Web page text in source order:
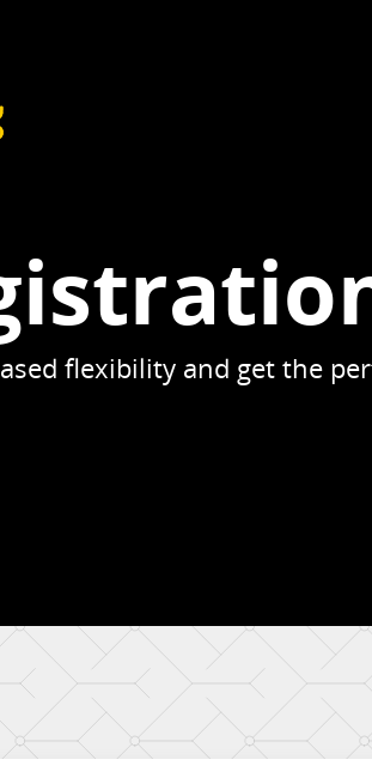
flexibility and get the